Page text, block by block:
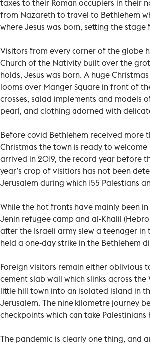
taxes to their Roman occupiers in their
from Nazareth to travel to Bethlehem
where Jesus was born, setting the
Visitors from every corner of the globe
Church of the Nativity built over the
holds, Jesus was born. A huge
looms over Manger Square in front of
crosses, salad implements and models
pearl, and clothing adorned with
Before covid Bethlehem received more
Christmas the town is ready to
arrived in 2019, the record year before
year’s crop of visitiors has not been
Jerusalem during which 155 Palestians
While the hot fronts have mainly been
Jenin refugee camp and al-Khalil
after the Israeli army slew a teenager in
held a one-day strike in the Bethlehem
Foreign visitors remain either oblivious
cement slab wall which slinks across
little hill town into an isolated island in
Jerusalem. The nine kilometre journey
checkpoints which can take
The pandemic is clearly one thing, and